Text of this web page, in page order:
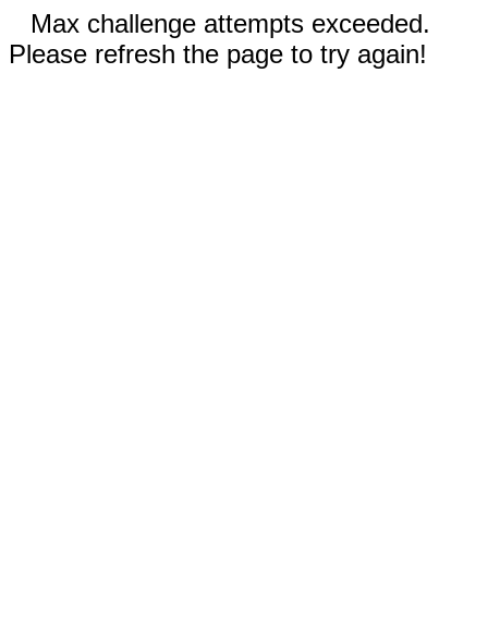
Max challenge attempts exceeded.
Please refresh the page to try again!